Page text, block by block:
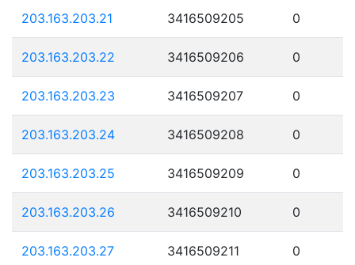
203.163.203.21 3416509205 0
203.163.203.22 3416509206 0
203.163.203.23 3416509207 0
203.163.203.24 3416509208 0
203.163.203.25 3416509209 0
203.163.203.26 3416509210 0
203.163.203.27 3416509211 0